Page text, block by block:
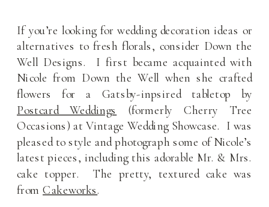
If you’re looking for wedding decoration ideas or
alternatives to fresh florals, consider Down the
Well Designs. I first became acquainted with
Nicole from Down the Well when she crafted
flowers for a Gatsby-inpsired tabletop by
Postcard Weddings
(formerly Cherry Tree
Occasions) at Vintage Wedding Showcase. I was
pleased to style and photograph some of Nicole’s
latest pieces, including this adorable Mr. & Mrs.
cake topper. The pretty, textured cake was
fromCakeworks.